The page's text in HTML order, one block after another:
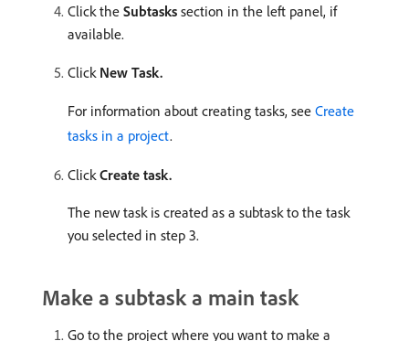
Click the Subtasks section in the left panel, if
available.
Click New Task.
For information about creating tasks, see Create
tasks in a project.
Click Create task.
The new task is created as a subtask to the task
you selected in step 3.
Make a subtask a main task
Go to the project where you want to make a